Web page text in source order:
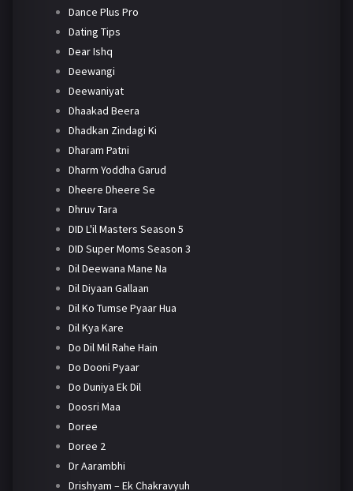
Dance Plus Pro
Dating Tips
Dear Ishq
Deewangi
Deewaniyat
Dhaakad Beera
Dhadkan Zindagi Ki
Dharam Patni
Dharm Yoddha Garud
Dheere Dheere Se
Dhruv Tara
DID L'il Masters Season 5
DID Super Moms Season 3
Dil Deewana Mane Na
Dil Diyaan Gallaan
Dil Ko Tumse Pyaar Hua
Dil Kya Kare
Do Dil Mil Rahe Hain
Do Dooni Pyaar
Do Duniya Ek Dil
Doosri Maa
Doree
Doree 2
Dr Aarambhi
Drishyam – Ek Chakravyuh